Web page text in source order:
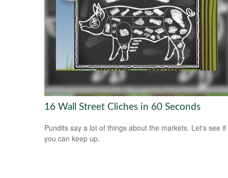
16 Wall Street Cliches in 60 Seconds
Pundits say a lot of things about the markets. Let's see if
you can keep up.